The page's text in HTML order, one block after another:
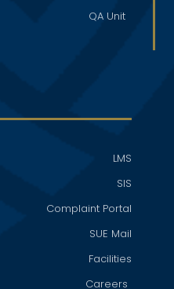
QA Unit
LMS
SIS
Complaint Portal
SUE Mail
Facilities
Careers